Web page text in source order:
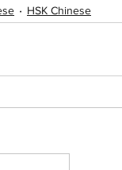
HSK Chinese